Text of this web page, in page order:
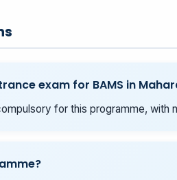
exam for BAMS in
for this programme, with